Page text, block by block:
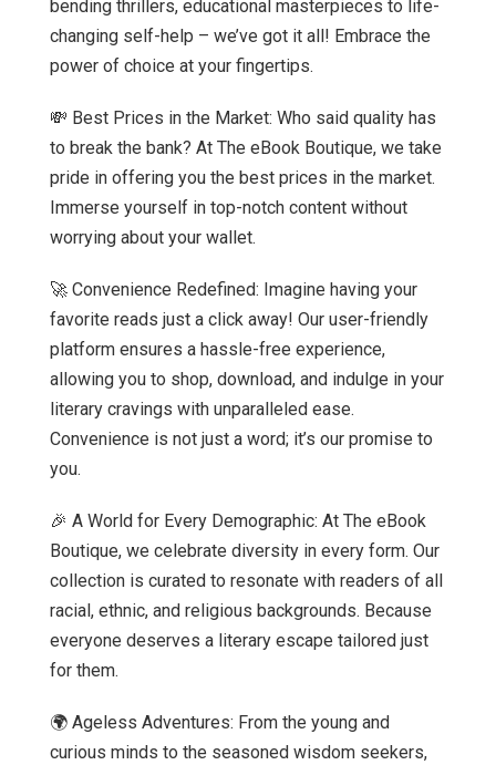
bending thrillers, educational masterpieces to life-
changing self-help – we’ve got it all! Embrace the
power of choice at your fingertips.
💸 Best Prices in the Market: Who said quality has
to break the bank? At The eBook Boutique, we take
pride in offering you the best prices in the market.
Immerse yourself in top-notch content without
worrying about your wallet.
🚀 Convenience Redefined: Imagine having your
favorite reads just a click away! Our user-friendly
platform ensures a hassle-free experience,
allowing you to shop, download, and indulge in your
literary cravings with unparalleled ease.
Convenience is not just a word; it’s our promise to
you.
🎉 A World for Every Demographic: At The eBook
Boutique, we celebrate diversity in every form. Our
collection is curated to resonate with readers of all
racial, ethnic, and religious backgrounds. Because
everyone deserves a literary escape tailored just
for them.
🌍 Ageless Adventures: From the young and
curious minds to the seasoned wisdom seekers,